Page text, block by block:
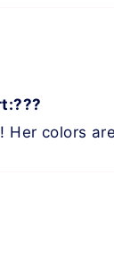
Her colors